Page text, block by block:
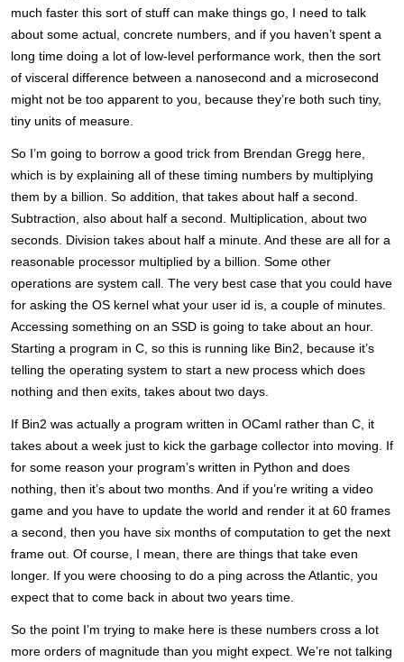
much faster this sort of stuff can make things go, I need to talk
about some actual, concrete numbers, and if you haven’t spent a
long time doing a lot of low-level performance work, then the sort
of visceral difference between a nanosecond and a microsecond
might not be too apparent to you, because they’re both such tiny,
tiny units of measure.
So I’m going to borrow a good trick from Brendan Gregg here,
which is by explaining all of these timing numbers by multiplying
them by a billion. So addition, that takes about half a second.
Subtraction, also about half a second. Multiplication, about two
seconds. Division takes about half a minute. And these are all for a
reasonable processor multiplied by a billion. Some other
operations are system call. The very best case that you could have
for asking the OS kernel what your user id is, a couple of minutes.
Accessing something on an SSD is going to take about an hour.
Starting a program in C, so this is running like Bin2, because it’s
telling the operating system to start a new process which does
nothing and then exits, takes about two days.
If Bin2 was actually a program written in OCaml rather than C, it
takes about a week just to kick the garbage collector into moving. If
for some reason your program’s written in Python and does
nothing, then it’s about two months. And if you’re writing a video
game and you have to update the world and render it at 60 frames
a second, then you have six months of computation to get the next
frame out. Of course, I mean, there are things that take even
longer. If you were choosing to do a ping across the Atlantic, you
expect that to come back in about two years time.
So the point I’m trying to make here is these numbers cross a lot
more orders of magnitude than you might expect. We’re not talking